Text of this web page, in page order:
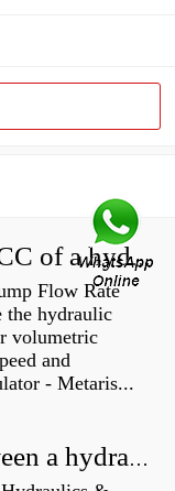
How do you calculate the CC of a hydraulic pump?
Flow Rate
the hydraulic
volumetric
and
- Metaris...
What's the difference between a hydraulic pump and a hydraulic motor?